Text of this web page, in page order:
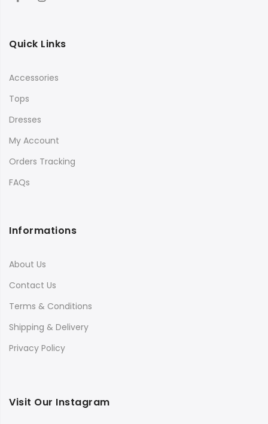
Quick Links
Accessories
Tops
Dresses
My Account
Orders Tracking
FAQs
Informations
About Us
Contact Us
Terms & Conditions
Shipping & Delivery
Privacy Policy
Visit Our Instagram